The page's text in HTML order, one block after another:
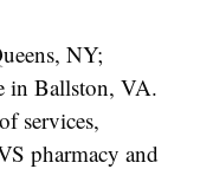
NY;
in Ballston, VA.
services,
pharmacy and